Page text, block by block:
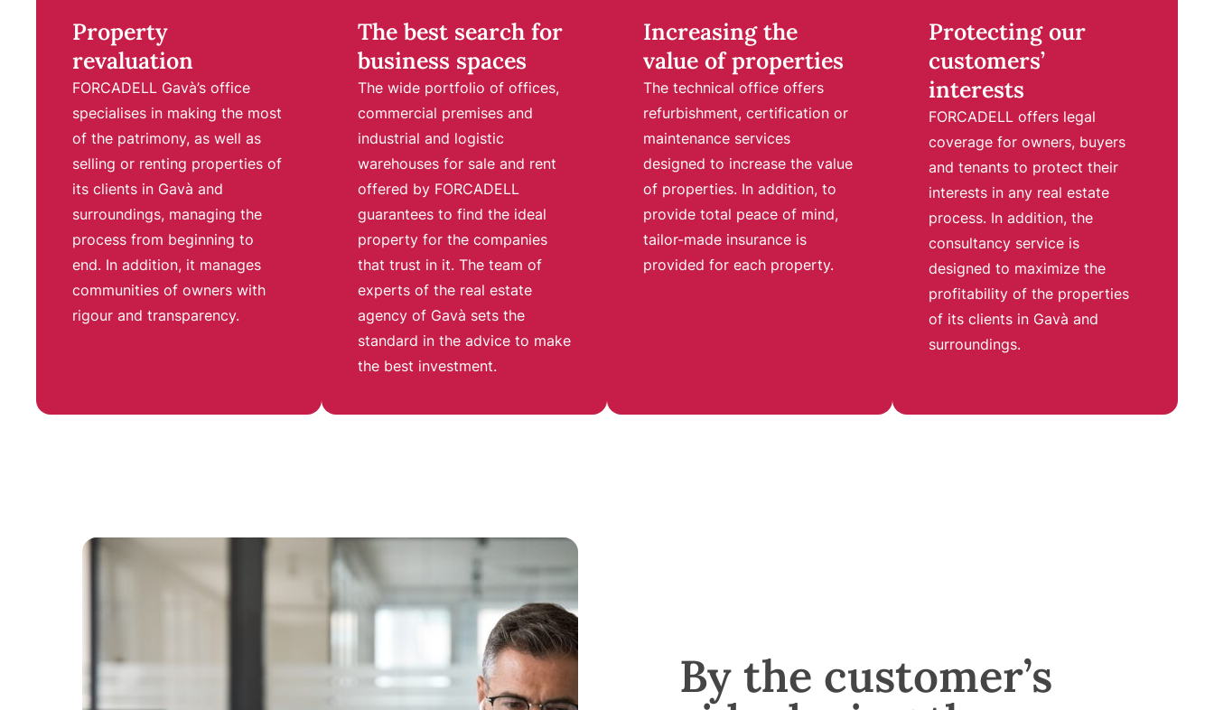
Property
revaluation
FORCADELL Gavà’s office
specialises in making the most
of the patrimony, as well as
selling or renting properties of
its clients in Gavà and
surroundings, managing the
process from beginning to
end. In addition, it manages
communities of owners with
rigour and transparency.
The best search for
business spaces
The wide portfolio of offices,
commercial premises and
industrial and logistic
warehouses for sale and rent
offered by FORCADELL
guarantees to find the ideal
property for the companies
that trust in it. The team of
experts of the real estate
agency of Gavà sets the
standard in the advice to make
the best investment.
Increasing the
value of properties
The technical office offers
refurbishment, certification or
maintenance services
designed to increase the value
of properties. In addition, to
provide total peace of mind,
tailor-made insurance is
provided for each property.
Protecting our
customers’
interests
FORCADELL offers legal
coverage for owners, buyers
and tenants to protect their
interests in any real estate
process. In addition, the
consultancy service is
designed to maximize the
profitability of the properties
of its clients in Gavà and
surroundings.
By the customer’s